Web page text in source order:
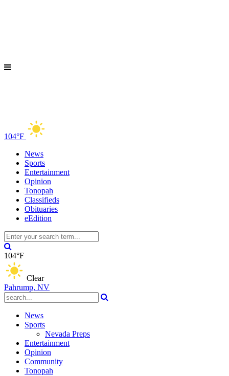
104°F
News
Sports
Entertainment
Opinion
Tonopah
Classifieds
Obituaries
eEdition
104°F
Clear
Pahrump, NV
News
Sports
Nevada Preps
Entertainment
Opinion
Community
Tonopah